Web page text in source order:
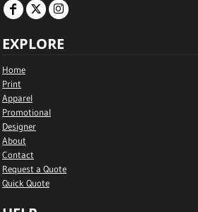
EXPLORE
Home
Print
Apparel
Promotional
Designer
About
Contact
Request a Quote
Quick Quote